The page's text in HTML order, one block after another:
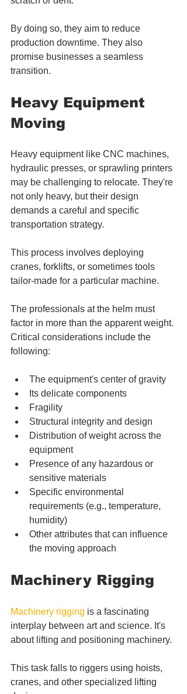
By doing so, they aim to reduce
production downtime. They also
promise businesses a seamless
transition.
Heavy Equipment
Moving
Heavy equipment like CNC machines,
hydraulic presses, or sprawling printers
may be challenging to relocate. They're
not only heavy, but their design
demands a careful and specific
transportation strategy.
This process involves deploying
cranes, forklifts, or sometimes tools
tailor-made for a particular machine.
The professionals at the helm must
factor in more than the apparent weight.
Critical considerations include the
following:
The equipment's center of gravity
Its delicate components
Fragility
Structural integrity and design
Distribution of weight across the
equipment
Presence of any hazardous or
sensitive materials
Specific environmental
requirements (e.g., temperature,
humidity)
Other attributes that can influence
the moving approach
Machinery Rigging
Machinery rigging is a fascinating
interplay between art and science. It's
about lifting and positioning machinery.
This task falls to riggers using hoists,
cranes, and other specialized lifting